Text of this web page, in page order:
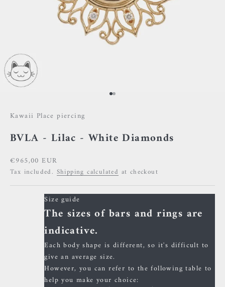
Go to item 1
Go to item 2
Kawaii Place piercing
BVLA - Lilac - White Diamonds
Sale price
€965,00 EUR
Tax included. Shipping calculated at checkout
Size guide
The sizes of bars and rings are
indicative.
Each body shape is different, so it's difficult to
give an average size.
However, you can refer to the following table to
help you make your choice: